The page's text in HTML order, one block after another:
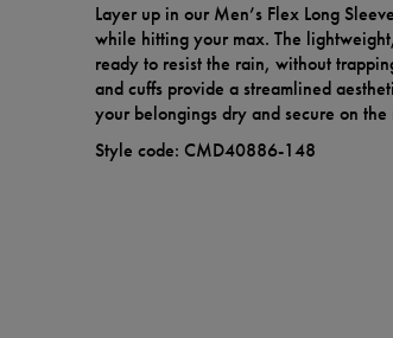
Layer up in our Men’s Flex Long
while hitting your max. The
ready to resist the rain, without
and cuffs provide a streamlined
your belongings dry and secure on the
Style code: CMD40886-148